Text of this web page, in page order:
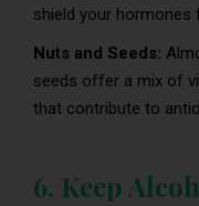
shield your
Nuts and Seeds:
seeds offer a mix of
that contribute to
6. Keep